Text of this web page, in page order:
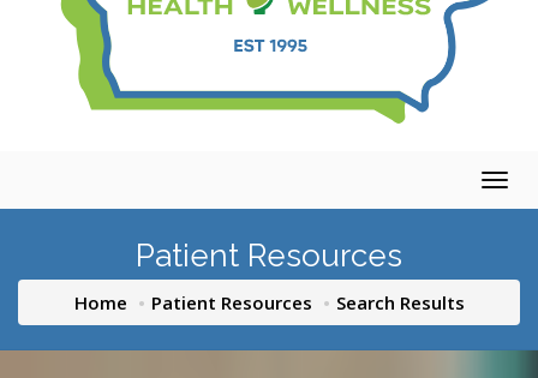
Patient Resources
Home Patient Resources Search Results